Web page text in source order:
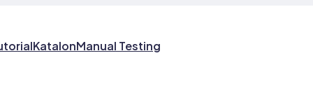
KatalonManual Testing